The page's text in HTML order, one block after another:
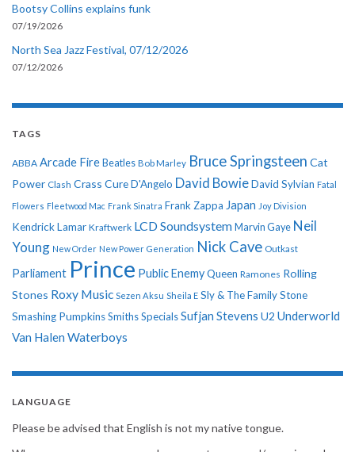
Bootsy Collins explains funk
07/19/2026
North Sea Jazz Festival, 07/12/2026
07/12/2026
TAGS
ABBA Arcade Fire Beatles Bob Marley Bruce Springsteen Cat
Power Clash Crass CureD'Angelo David BowieDavid Sylvian Fatal
Flowers Fleetwood Mac Frank Sinatra Frank Zappa Japan Joy Division
Kendrick Lamar Kraftwerk LCD Soundsystem Marvin Gaye Neil
Young New Order New Power Generation Nick Cave Outkast
Parliament Prince Public EnemyQueen Ramones Rolling
Stones Roxy Music Sezen Aksu Sheila E Sly & The Family Stone
Smashing PumpkinsSmithsSpecialsSufjan Stevens U2 Underworld
Van Halen Waterboys
LANGUAGE
Please be advised that English is not my native tongue.